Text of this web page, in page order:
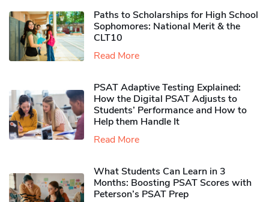
Paths to Scholarships for High School
Sophomores​: National Merit & the
CLT10
Read More
PSAT Adaptive Testing Explained:
How the Digital PSAT Adjusts to
Students’ Performance and How to
Help them Handle It
Read More
What Students Can Learn in 3
Months: Boosting PSAT Scores with
Peterson’s PSAT Prep